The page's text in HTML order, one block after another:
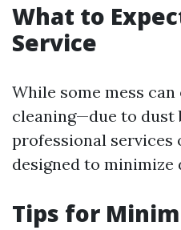
What to
Service
While some mess
cleaning—due to dust
professional services
designed to minimize
Tips for